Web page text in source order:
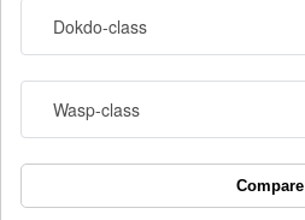
Dokdo-class
Wasp-class
Compare